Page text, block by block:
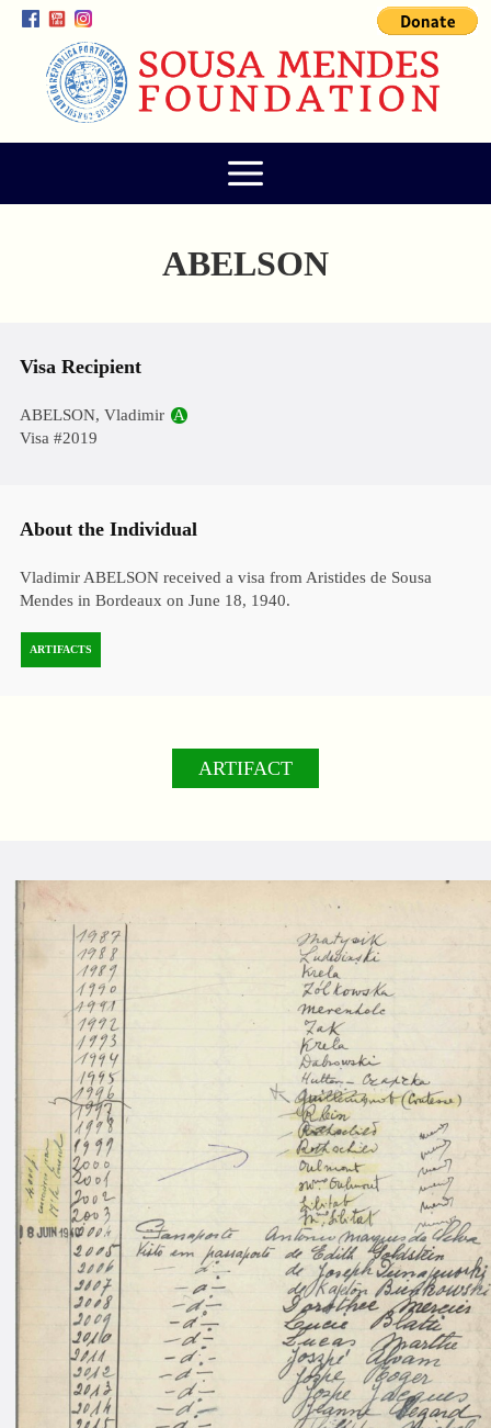
ABELSON
Visa Recipient
ABELSON, Vladimir A
Visa #2019
About the Individual
Vladimir ABELSON received a visa from Aristides de Sousa
Mendes in Bordeaux on June 18, 1940.
ARTIFACTS
ARTIFACT